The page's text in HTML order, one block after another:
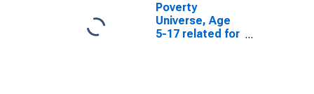
Poverty
Universe, Age
5-17 related for